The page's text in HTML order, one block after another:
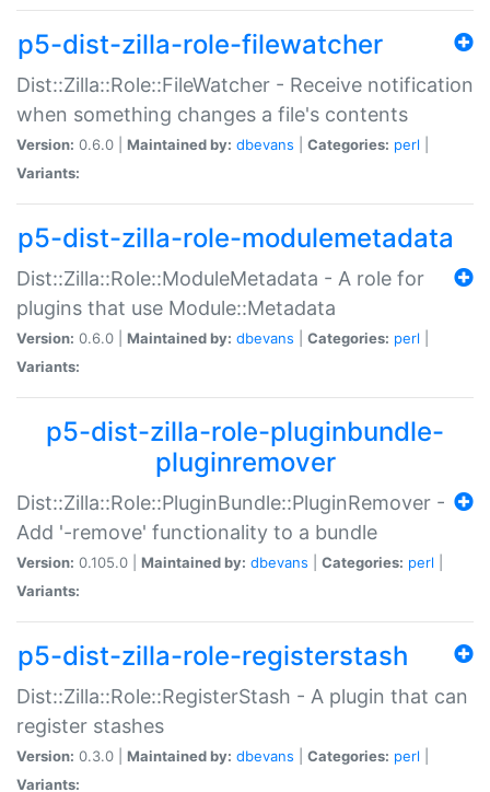
p5-dist-zilla-role-filewatcher
Dist::Zilla::Role::FileWatcher - Receive notification
when something changes a file's contents
Version: 0.6.0 | Maintained by: dbevans Categories: perl
Variants:
p5-dist-zilla-role-modulemetadata
Dist::Zilla::Role::ModuleMetadata - A role for
plugins that use Module::Metadata
Version: 0.6.0 | Maintained by: dbevans Categories: perl
Variants:
p5-dist-zilla-role-pluginbundle-
pluginremover
Dist::Zilla::Role::PluginBundle::PluginRemover -
Add '-remove' functionality to a bundle
Version: 0.105.0 | Maintained by: dbevans Categories: perl
Variants:
p5-dist-zilla-role-registerstash
Dist::Zilla::Role::RegisterStash - A plugin that can
register stashes
Version: 0.3.0 | Maintained by: dbevans Categories: perl
Variants: